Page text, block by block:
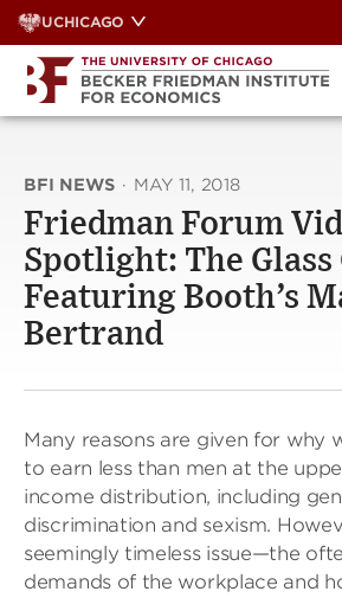
Skip
to
content
UCHICAGO
BFI NEWS · MAY 11, 2018
Friedman Forum
Spotlight: The
Featuring Booth’s
Bertrand
Many reasons are given for why
to earn less than men at the
income distribution, including
discrimination and sexism.
seemingly timeless issue—the
demands of the workplace and